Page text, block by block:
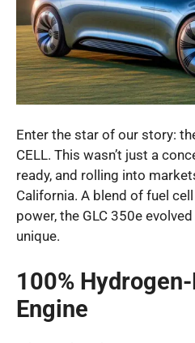
Enter the star of our story:
CELL. This wasn’t just a
ready, and rolling into
California. A blend of fuel
power, the GLC 350e
unique.
100%
Engine